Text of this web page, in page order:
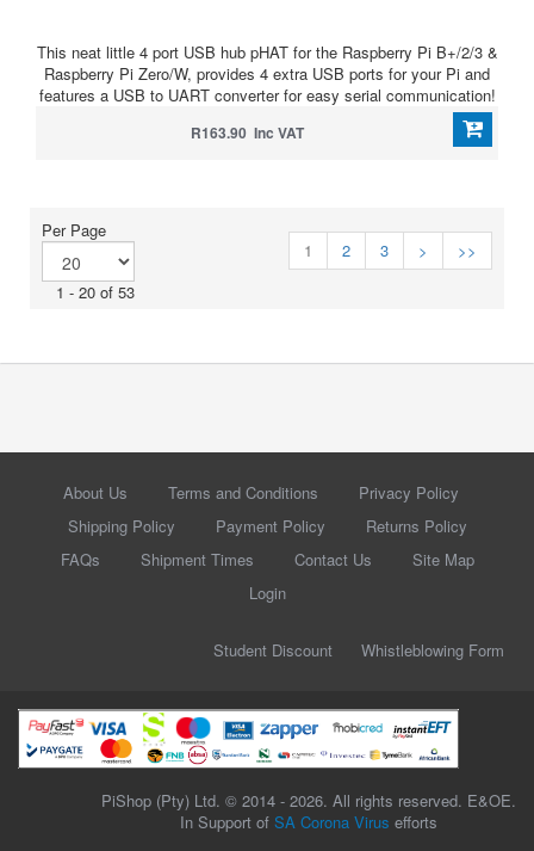
This neat little 4 port USB hub pHAT for the Raspberry Pi B+/2/3 &
Raspberry Pi Zero/W, provides 4 extra USB ports for your Pi and
features a USB to UART converter for easy serial communication!
R163.90 Inc VAT
Per Page
1 - 20 of 53
1 2 3 > >>
About Us Terms and Conditions
Privacy Policy
Shipping Policy
Payment Policy
Returns Policy
FAQs
Shipment Times Contact Us
Site Map
Login
Student Discount Whistleblowing Form
PiShop (Pty) Ltd. © 2014 - 2026. All rights reserved. E&OE.
In Support of SA Corona Virus efforts